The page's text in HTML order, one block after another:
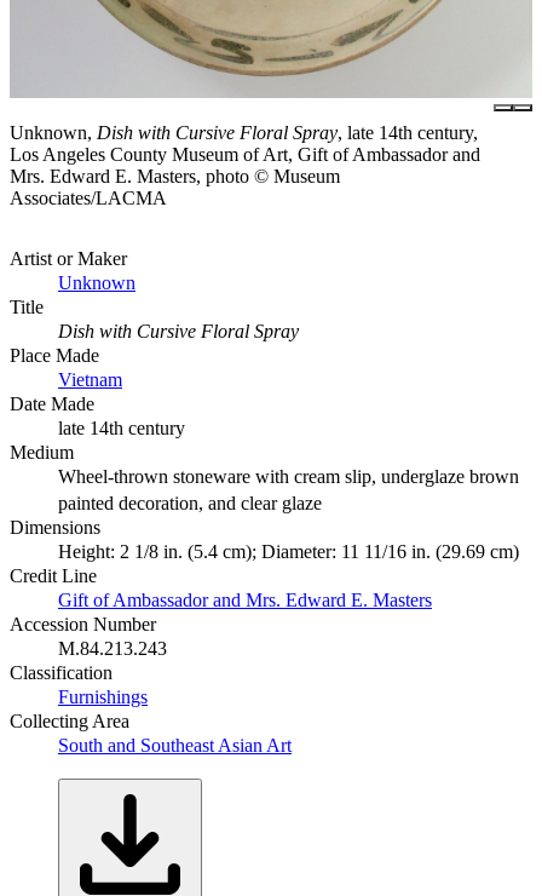
Unknown, Dish with Cursive Floral Spray, late 14th century,
Los Angeles County Museum of Art, Gift of Ambassador and
Mrs. Edward E. Masters, photo © Museum
Associates/LACMA
Artist or Maker
Unknown
Title
Dish with Cursive Floral Spray
Place Made
Vietnam
Date Made
late 14th century
Medium
Wheel-thrown stoneware with cream slip, underglaze brown
painted decoration, and clear glaze
Dimensions
Height: 2 1/8 in. (5.4 cm); Diameter: 11 11/16 in. (29.69 cm)
Credit Line
Gift of Ambassador and Mrs. Edward E. Masters
Accession Number
M.84.213.243
Classification
Furnishings
Collecting Area
South and Southeast Asian Art